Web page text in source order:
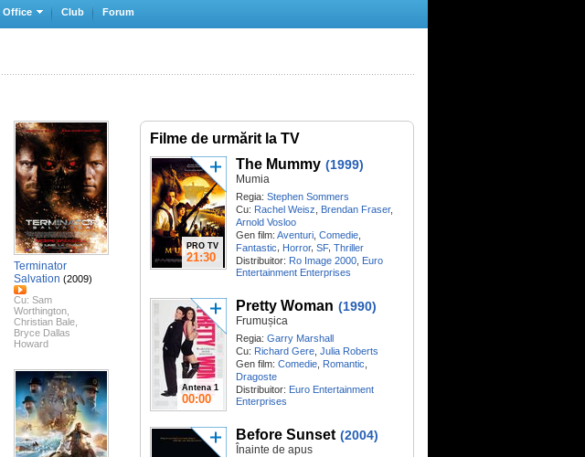
Office Club Forum
Filme de urmărit la TV
PRO TV
21:30
The Mummy (1999)
Mumia
Regia: Stephen Sommers
Cu: Rachel Weisz Brendan Fraser,
Arnold Vosloo
Gen film: Aventuri Comedie
Fantastic, Horror, SF, Thriller
Distribuitor: Ro Image 2000 Euro
Entertainment Enterprises
Antena 1
00:00
Pretty Woman (1990)
Frumușica
Regia: Garry Marshall
Cu: Richard Gere Julia Roberts
Gen film: Comedie Romantic
Dragoste
Distribuitor: Euro Entertainment
Enterprises
Before Sunset (2004)
Înainte de apus
Terminator
Salvation (2009)
Cu: Sam
Worthington
Christian Bale
Bryce Dallas
Howard